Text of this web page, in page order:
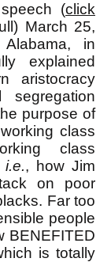
(click
March 25,
in
explained
aristocracy
segregation
purpose of
class
class
i.e., how Jim
on poor
Far too
people
BENEFITED
is totally